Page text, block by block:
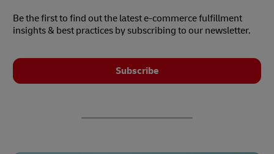
Be the first to find out the latest e-commerce fulfillment
insights & best practices by subscribing to our newsletter.
Subscribe